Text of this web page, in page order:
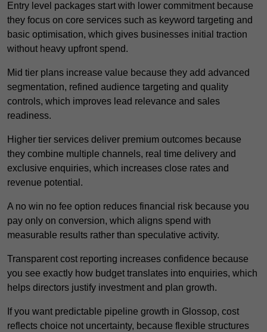
Entry level packages start with lower commitment because
they focus on core services such as keyword targeting and
basic optimisation, which gives businesses initial traction
without heavy upfront spend.
Mid tier plans increase value because they add advanced
segmentation, refined audience targeting and quality
controls, which improves lead relevance and sales
readiness.
Higher tier services deliver premium outcomes because
they combine multiple channels, real time delivery and
exclusive enquiries, which increases close rates and
revenue potential.
A no win no fee option reduces financial risk because you
pay only on conversion, which aligns spend with
measurable results rather than speculative activity.
Transparent cost reporting increases confidence because
you see exactly how budget translates into enquiries, which
helps directors justify investment and plan growth.
If you want predictable pipeline growth in Glossop, cost
reflects choice not uncertainty, because flexible structures